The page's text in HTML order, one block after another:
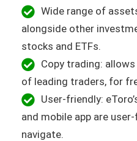
Wide range of
alongside other
stocks and ETFs.
Copy trading:
of leading traders, for
User-friendly:
and mobile app are
navigate.